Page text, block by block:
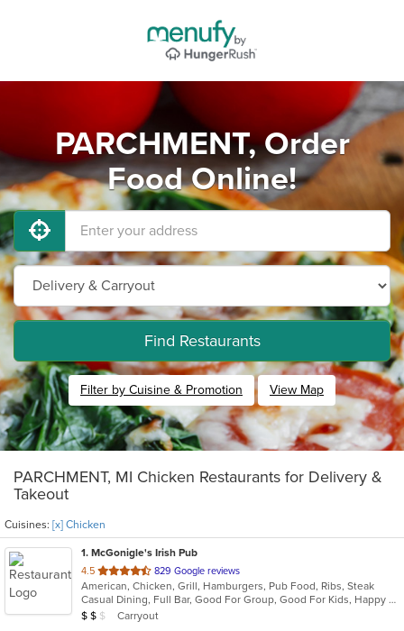
PARCHMENT, Order
Food Online!
Find Restaurants
Filter by Cuisine & Promotion View Map
PARCHMENT, MI Chicken Restaurants for Delivery &
Takeout
Cuisines: [x] Chicken
1. McGonigle's Irish Pub
4.5 out
of
5
stars.
829 Google reviews
American, Chicken, Grill, Hamburgers, Pub Food, Ribs, Steak
Casual Dining, Full Bar, Good For Group, Good For Kids, Happy Hour, Has TV, Vegetarian Options
Average Item Cost: $13
$ $ $ Carryout